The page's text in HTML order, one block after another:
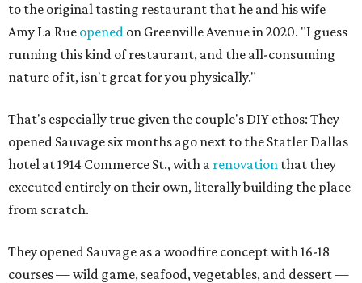
to the original tasting restaurant that he and his wife
Amy La Rue opened on Greenville Avenue in 2020. "I guess
running this kind of restaurant, and the all-consuming
nature of it, isn't great for you physically."
That's especially true given the couple's DIY ethos: They
opened Sauvage six months ago next to the Statler Dallas
hotel at 1914 Commerce St., with a renovation that they
executed entirely on their own, literally building the place
from scratch.
They opened Sauvage as a woodfire concept with 16-18
courses — wild game, seafood, vegetables, and dessert —